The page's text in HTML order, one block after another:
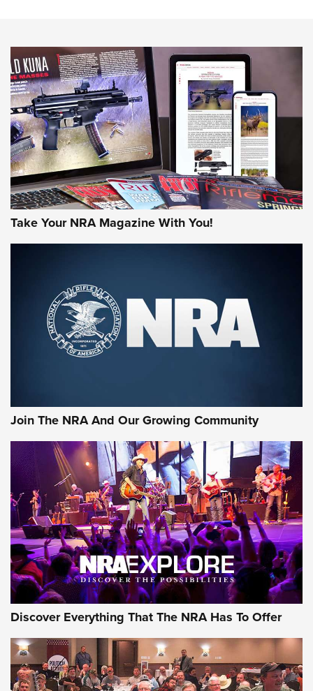
HOW-TO TIPS HOW-TO TIPS
JOIN THE HUNT
First Look: Gunsmoke Arsenal Tactical
Cigar Protection | An Official Journal Of
The NRA
Official Journal Of The NRA
Of The NRA
The Story of ‘Stickers’ | An Official Journal Of The NRA
JOIN THE HUNT JOIN THE HUNT
AMMO
Take Your NRA Magazine With You!
Join The NRA And Our Growing Community
Discover Everything That The NRA Has To Offer